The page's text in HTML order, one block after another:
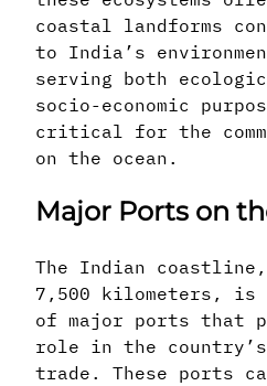
coastal landforms
to India’s
serving both
socio-economic
critical for the
on the ocean.
Major Ports on
The Indian
7,500 kilometers, is
of major ports that
role in the country’s
trade. These ports